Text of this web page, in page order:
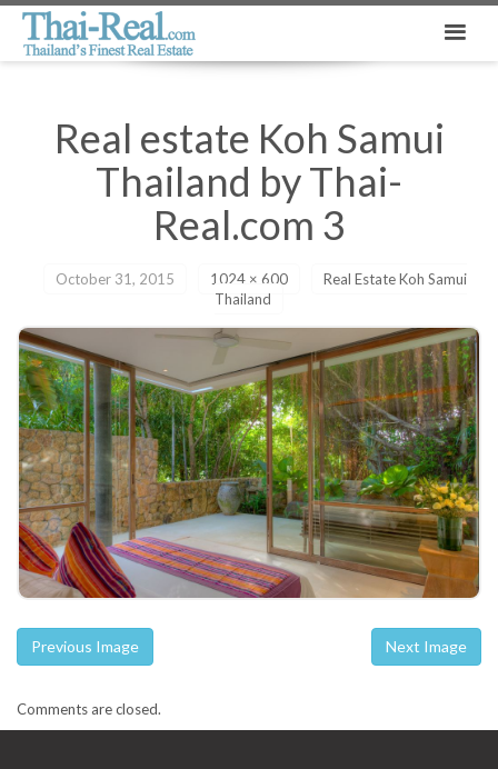
Real estate Koh Samui
Thailand by Thai-
Real.com 3
October 31, 2015 1024 × 600
Real Estate Koh Samui
Thailand
Previous Image Next Image
Comments are closed.